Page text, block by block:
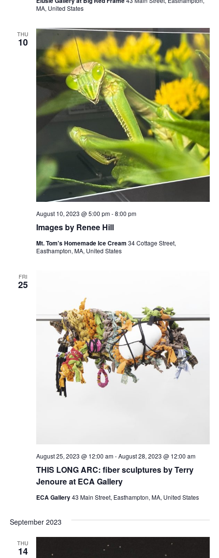
MA, United States
THU
10
Images by Renee Hill
August 10, 2023 @ 5:00 pm-8:00 pm
Mt. Tom's Homemade Ice Cream 34 Cottage Street,
Easthampton, MA, United States
FRI
25
THIS LONG ARC: fiber sculptures by Terry
Jenoure at ECA Gallery
August 25, 2023 @ 12:00 am-August 28, 2023 @ 12:00 am
ECA Gallery43 Main Street, Easthampton, MA, United States
September 2023
THU
14